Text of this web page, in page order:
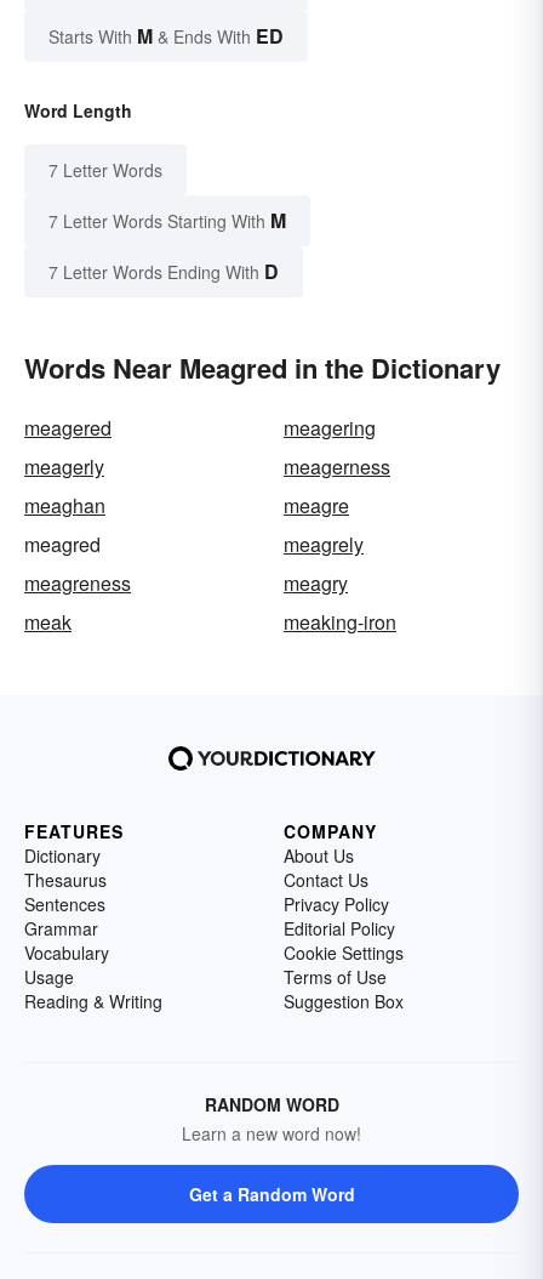
Starts With M & Ends With ED
Word Length
7 Letter Words
7 Letter Words Starting With M
7 Letter Words Ending With D
Words Near Meagred in the Dictionary
meagered
meagering
meagerly
meagerness
meaghan
meagre
meagred
meagrely
meagreness
meagry
meak
meaking-iron
FEATURES
Dictionary
Thesaurus
Sentences
Grammar
Vocabulary
Usage
Reading & Writing
COMPANY
About Us
Contact Us
Privacy Policy
Editorial Policy
Cookie Settings
Terms of Use
Suggestion Box
RANDOM WORD
Learn a new word now!
Get a Random Word